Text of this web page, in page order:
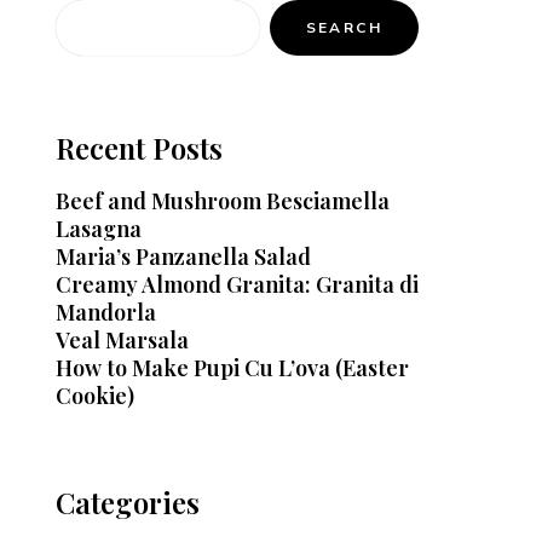
SEARCH
Recent Posts
Beef and Mushroom Besciamella
Lasagna
Maria’s Panzanella Salad
Creamy Almond Granita: Granita di
Mandorla
Veal Marsala
How to Make Pupi Cu L’ova (Easter
Cookie)
Categories